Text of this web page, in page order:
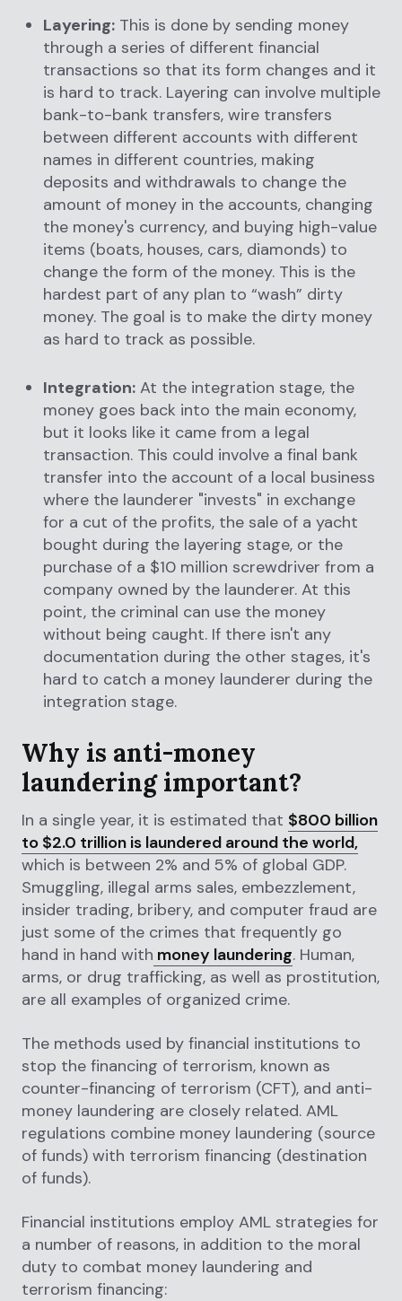
Layering: This is done by sending money
through a series of different financial
transactions so that its form changes and it
is hard to track. Layering can involve multiple
bank-to-bank transfers, wire transfers
between different accounts with different
names in different countries, making
deposits and withdrawals to change the
amount of money in the accounts, changing
the money's currency, and buying high-value
items (boats, houses, cars, diamonds) to
change the form of the money. This is the
hardest part of any plan to “wash” dirty
money. The goal is to make the dirty money
as hard to track as possible.
Integration: At the integration stage, the
money goes back into the main economy,
but it looks like it came from a legal
transaction. This could involve a final bank
transfer into the account of a local business
where the launderer "invests" in exchange
for a cut of the profits, the sale of a yacht
bought during the layering stage, or the
purchase of a $10 million screwdriver from a
company owned by the launderer. At this
point, the criminal can use the money
without being caught. If there isn't any
documentation during the other stages, it's
hard to catch a money launderer during the
integration stage.
Why is anti-money
laundering important?
In a single year, it is estimated that $800 billion
to $2.0 trillion is laundered around the world,
which is between 2% and 5% of global GDP.
Smuggling, illegal arms sales, embezzlement,
insider trading, bribery, and computer fraud are
just some of the crimes that frequently go
hand in hand with money laundering. Human,
arms, or drug trafficking, as well as prostitution,
are all examples of organized crime.
The methods used by financial institutions to
stop the financing of terrorism, known as
counter-financing of terrorism (CFT), and anti-
money laundering are closely related. AML
regulations combine money laundering (source
of funds) with terrorism financing (destination
of funds).
Financial institutions employ AML strategies for
a number of reasons, in addition to the moral
duty to combat money laundering and
terrorism financing: